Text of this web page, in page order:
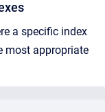
a specific index
most appropriate